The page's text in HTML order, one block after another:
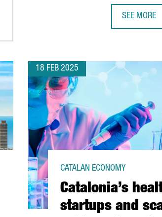
SEE MORE
18 FEB 2025
Catalonia’s
startups and
CATALAN ECONOMY